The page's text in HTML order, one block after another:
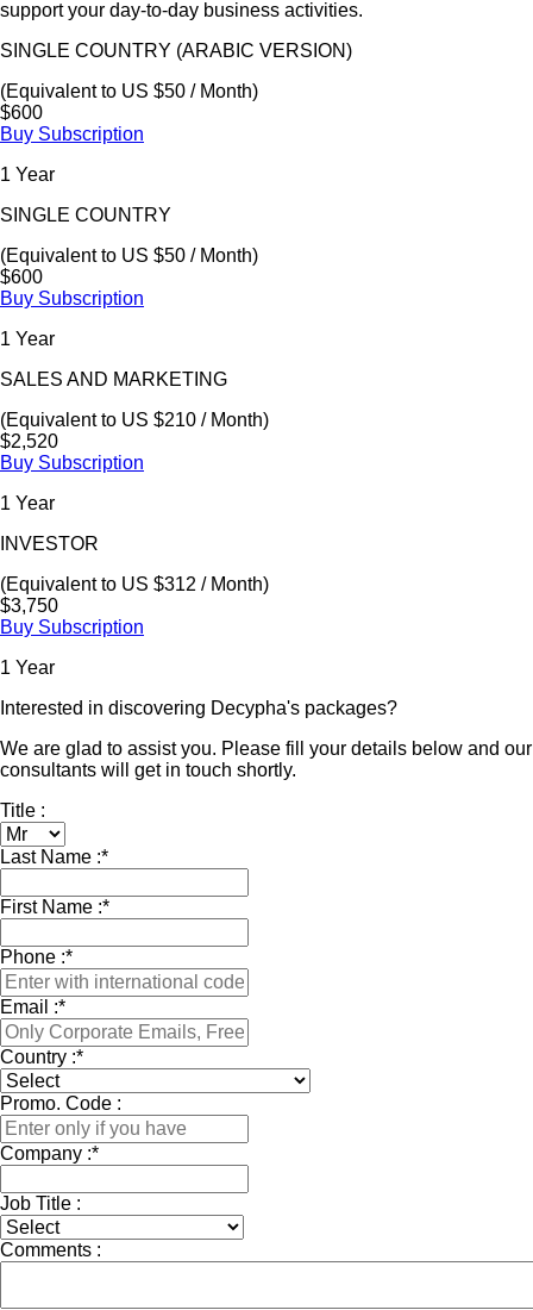
support your day-to-day business activities.
SINGLE COUNTRY (ARABIC VERSION)
(Equivalent to US $50 / Month)
$600
Buy Subscription
1 Year
SINGLE COUNTRY
(Equivalent to US $50 / Month)
$600
Buy Subscription
1 Year
SALES AND MARKETING
(Equivalent to US $210 / Month)
$2,520
Buy Subscription
1 Year
INVESTOR
(Equivalent to US $312 / Month)
$3,750
Buy Subscription
1 Year
Interested in discovering Decypha's packages?
We are glad to assist you. Please fill your details below and our
consultants will get in touch shortly.
Title :
Last Name :*
First Name :*
Phone :*
Email :*
Country :*
Promo. Code :
Company :*
Job Title :
Comments :